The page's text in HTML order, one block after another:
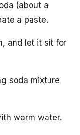
(about a
a paste.
and let it sit for
soda mixture
warm water.